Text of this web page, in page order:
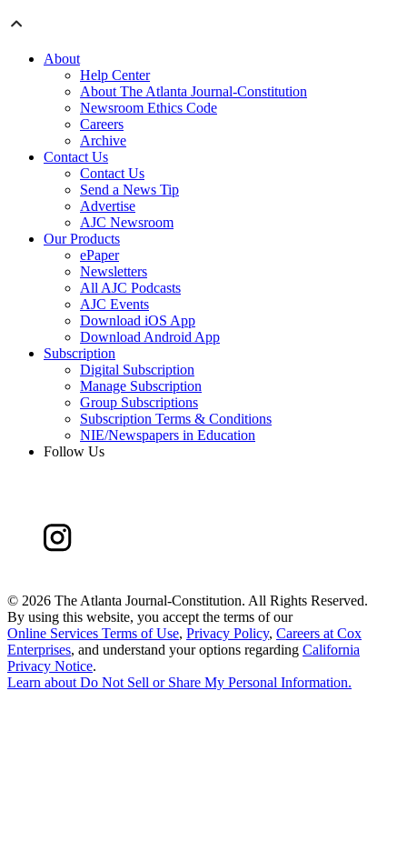
About
Help Center
About The Atlanta Journal-Constitution
Newsroom Ethics Code
Careers
Archive
Contact Us
Contact Us
Send a News Tip
Advertise
AJC Newsroom
Our Products
ePaper
Newsletters
All AJC Podcasts
AJC Events
Download iOS App
Download Android App
Subscription
Digital Subscription
Manage Subscription
Group Subscriptions
Subscription Terms & Conditions
NIE/Newspapers in Education
Follow Us
© 2026 The Atlanta Journal-Constitution. All Rights Reserved.
By using this website, you accept the terms of our
Online Services Terms of Use, Privacy Policy, Careers at Cox
Enterprises, and understand your options regarding California
Privacy Notice.
Learn about Do Not Sell or Share My Personal Information.